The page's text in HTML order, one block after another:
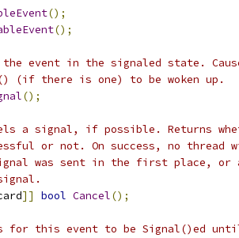
();
();
event in the signaled state.
(if there is one) to be woken up.
();
a signal, if possible. Returns
or not. On success, no
was sent in the first place, or a
]] bool Cancel();
for this event to be Signal()ed